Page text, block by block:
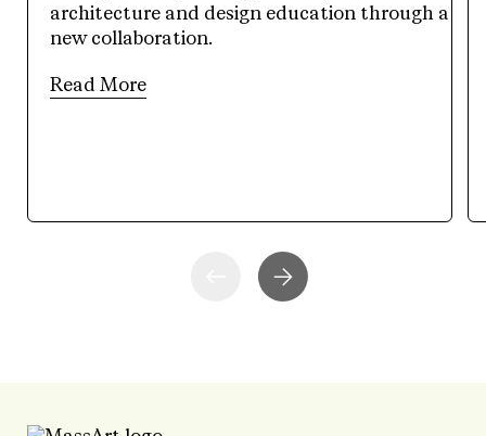
architecture and design education through a
new collaboration.
Read More